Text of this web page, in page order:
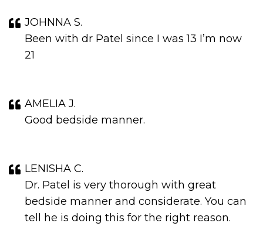
JOHNNA S.
Been with dr Patel since I was 13 I’m now
21
AMELIA J.
Good bedside manner.
LENISHA C.
Dr. Patel is very thorough with great
bedside manner and considerate. You can
tell he is doing this for the right reason.